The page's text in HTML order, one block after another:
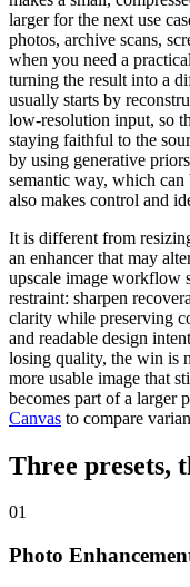
larger for the next use
photos, archive scans,
when you need a
turning the result into a
usually starts by
low-resolution input, so
staying faithful to the
by using generative
semantic way, which
also makes control and
It is different from
an enhancerthat may
upscale image workflow
restraint: sharpen
clarity while preserving
and readable design
losing quality, the win is
more usable image that
becomes part of a larger
Canvas to compare
Three presets,
01
Photo